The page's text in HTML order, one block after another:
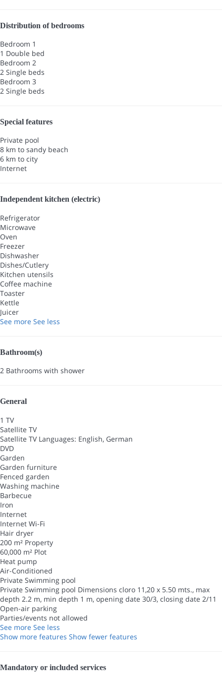
Distribution of bedrooms
Bedroom 1
1 Double bed
Bedroom 2
2 Single beds
Bedroom 3
2 Single beds
Special features
Private pool
8 km to sandy beach
6 km to city
Internet
Independent kitchen (electric)
Refrigerator
Microwave
Oven
Freezer
Dishwasher
Dishes/Cutlery
Kitchen utensils
Coffee machine
Toaster
Kettle
Juicer
See more See less
Bathroom(s)
2 Bathrooms with shower
General
1 TV
Satellite TV
Satellite TV Languages: English, German
DVD
Garden
Garden furniture
Fenced garden
Washing machine
Barbecue
Iron
Internet
Internet Wi-Fi
Hair dryer
200 m² Property
60,000 m² Plot
Heat pump
Air-Conditioned
Private Swimming pool
Private Swimming pool Dimensions cloro 11,20 x 5.50 mts., max
depth 2.2 m, min depth 1 m, opening date 30/3, closing date 2/11
Open-air parking
Parties/events not allowed
See more See less
Show more features Show fewer features
Mandatory or included services